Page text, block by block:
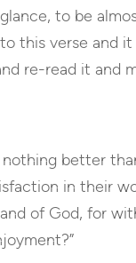
to be
this verse and
re-read it and
nothing better
in their
of God, for